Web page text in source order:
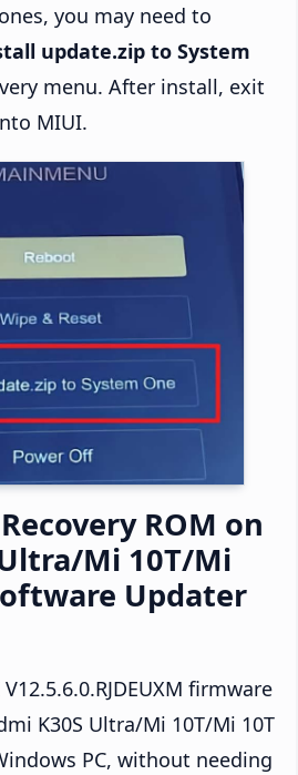
you may need to
update.zip to System
menu. After install, exit
MIUI.
ROM on
Mi 10T/Mi
Updater
firmware
K30S Ultra/Mi 10T/Mi 10T
PC, without needing